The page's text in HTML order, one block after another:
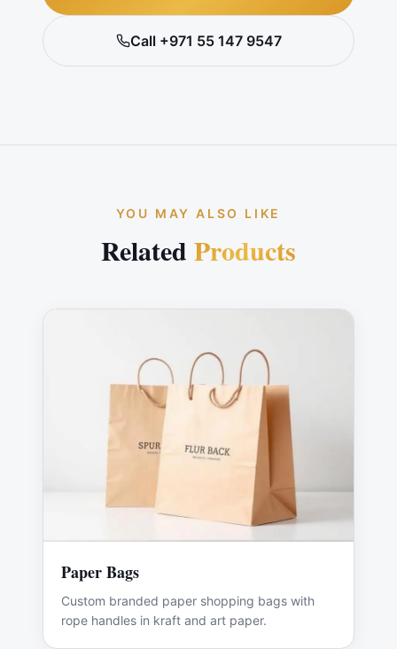
Call +971 55 147 9547
YOU MAY ALSO LIKE
Related Products
Paper Bags
Custom branded paper shopping bags with
rope handles in kraft and art paper.